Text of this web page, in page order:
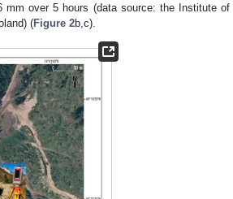
mm over 5 hours (data source: the Institute of
(Figure 2b,c).